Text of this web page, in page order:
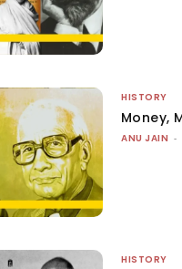
HISTORY
Money,
ANU JAIN -
HISTORY